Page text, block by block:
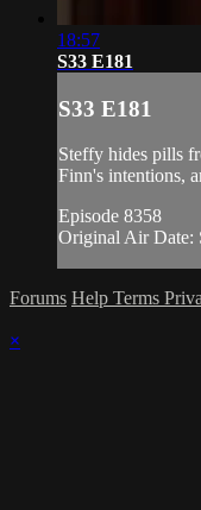
18:57
S33 E181
S33 E181
Steffy hides pills
Finn's intentions,
Episode 8358
Original Air Date:
Forums Help Terms
×